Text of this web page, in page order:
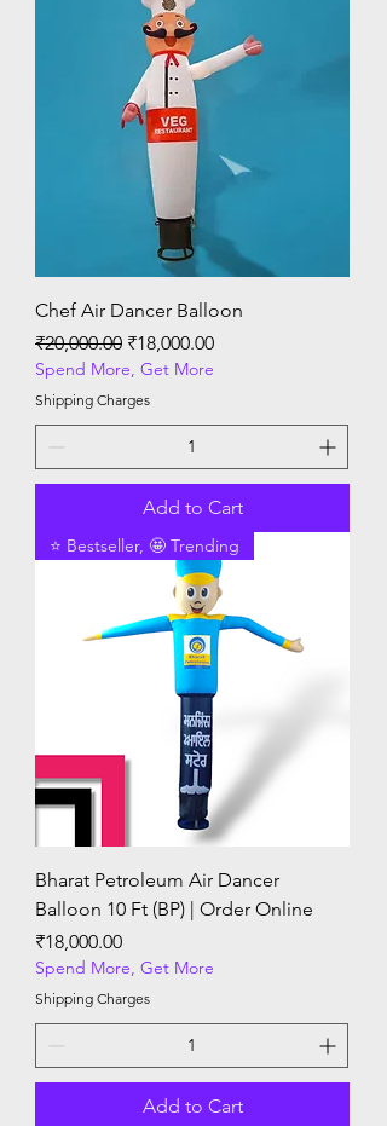
Chef Air Dancer Balloon
Regular Price
₹20,000.00 Sale Price
₹18,000.00
Spend More, Get More
Shipping Charges
Add to Cart
⭐ Bestseller, 🤩 Trending
Bharat Petroleum Air Dancer
Balloon 10 Ft (BP) | Order Online
Price
₹18,000.00
Spend More, Get More
Shipping Charges
Add to Cart